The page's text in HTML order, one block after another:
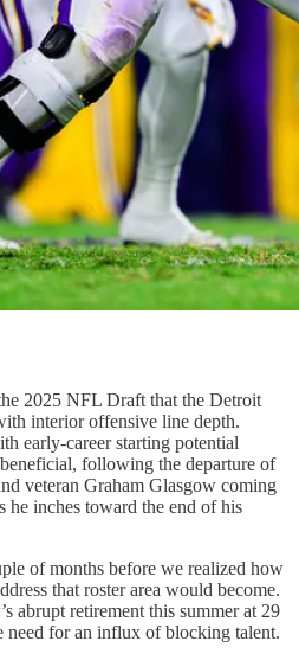
2025 NFL Draft that the Detroit
interior offensive line depth.
early-career starting potential
following the departure of
veteran Graham Glasgow coming
he inches toward the end of his
of months before we realized how
that roster area would become.
abrupt retirement this summer at 29
need for an influx of blocking talent.